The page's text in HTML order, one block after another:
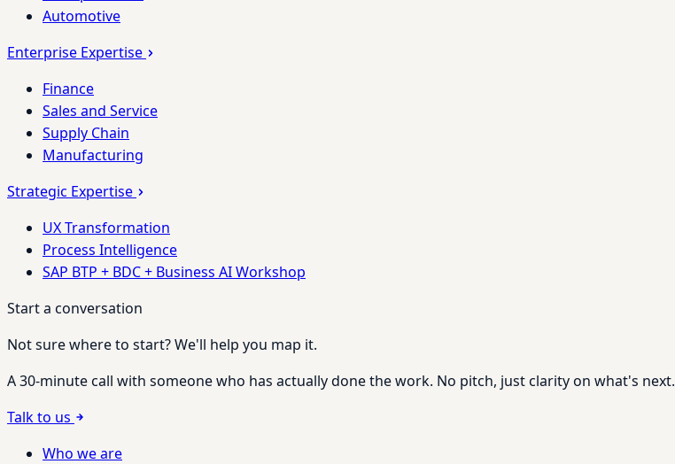
Automotive
Enterprise Expertise
Finance
Sales and Service
Supply Chain
Manufacturing
Strategic Expertise
UX Transformation
Process Intelligence
SAP BTP + BDC + Business AI Workshop
Start a conversation
Not sure where to start? We'll help you map it.
A 30-minute call with someone who has actually done the work. No pitch, just clarity on what's next.
Talk to us
Who we are